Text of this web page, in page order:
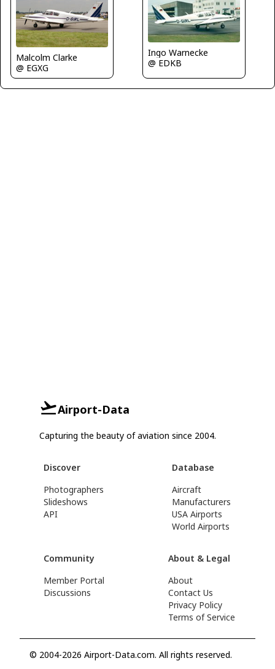
Malcolm Clarke
@ EGXG
Ingo Warnecke
@ EDKB
Airport-Data
Capturing the beauty of aviation since 2004.
Discover
Photographers
Slideshows
API
Database
Aircraft
Manufacturers
USA Airports
World Airports
Community
Member Portal
Discussions
About & Legal
About
Contact Us
Privacy Policy
Terms of Service
© 2004-2026 Airport-Data.com. All rights reserved.